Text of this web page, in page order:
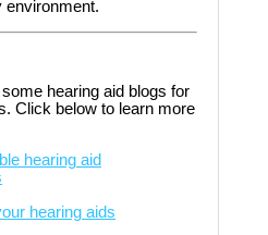
environment.
hearing aid blogs for
Click below to learn more
hearing aid
hearing aids